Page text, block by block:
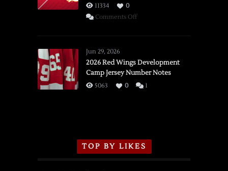
11334
0
Comments Offon
vs.
Flames,
3/16/2026
Jun 29, 2026
2026 Red Wings Development
Camp Jersey Number Notes
5063 0 1
TOP BY LIKES